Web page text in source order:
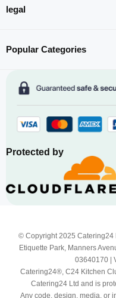
legal
Popular Categories
Protected by
© Copyright 2025 Catering24
Etiquette Park, Manners
03640170 |
Catering24®, C24 Kitchen
Catering24 Ltd and is
Any code, design, media, or